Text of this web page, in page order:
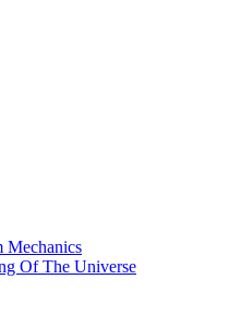
Mechanics
Of The Universe